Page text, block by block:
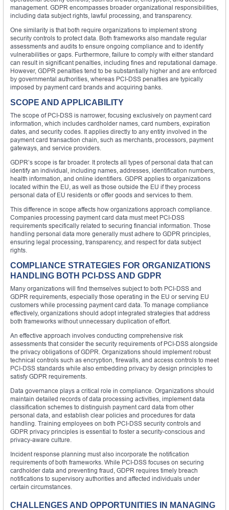
management. GDPR encompasses broader organizational responsibilities,
including data subject rights, lawful processing, and transparency.
One similarity is that both require organizations to implement strong
security controls to protect data. Both frameworks also mandate regular
assessments and audits to ensure ongoing compliance and to identify
vulnerabilities or gaps. Furthermore, failure to comply with either standard
can result in significant penalties, including fines and reputational damage.
However, GDPR penalties tend to be substantially higher and are enforced
by governmental authorities, whereas PCI-DSS penalties are typically
imposed by payment card brands and acquiring banks.
SCOPE AND APPLICABILITY
The scope of PCI-DSS is narrower, focusing exclusively on payment card
information, which includes cardholder names, card numbers, expiration
dates, and security codes. It applies directly to any entity involved in the
payment card transaction chain, such as merchants, processors, payment
gateways, and service providers.
GDPR’s scope is far broader. It protects all types of personal data that can
identify an individual, including names, addresses, identification numbers,
health information, and online identifiers. GDPR applies to organizations
located within the EU, as well as those outside the EU if they process
personal data of EU residents or offer goods and services to them.
This difference in scope affects how organizations approach compliance.
Companies processing payment card data must meet PCI-DSS
requirements specifically related to securing financial information. Those
handling personal data more generally must adhere to GDPR principles,
ensuring legal processing, transparency, and respect for data subject
rights.
COMPLIANCE STRATEGIES FOR ORGANIZATIONS
HANDLING BOTH PCI-DSS AND GDPR
Many organizations will find themselves subject to both PCI-DSS and
GDPR requirements, especially those operating in the EU or serving EU
customers while processing payment card data. To manage compliance
effectively, organizations should adopt integrated strategies that address
both frameworks without unnecessary duplication of effort.
An effective approach involves conducting comprehensive risk
assessments that consider the security requirements of PCI-DSS alongside
the privacy obligations of GDPR. Organizations should implement robust
technical controls such as encryption, firewalls, and access controls to meet
PCI-DSS standards while also embedding privacy by design principles to
satisfy GDPR requirements.
Data governance plays a critical role in compliance. Organizations should
maintain detailed records of data processing activities, implement data
classification schemes to distinguish payment card data from other
personal data, and establish clear policies and procedures for data
handling. Training employees on both PCI-DSS security controls and
GDPR privacy principles is essential to foster a security-conscious and
privacy-aware culture.
Incident response planning must also incorporate the notification
requirements of both frameworks. While PCI-DSS focuses on securing
cardholder data and preventing fraud, GDPR requires timely breach
notifications to supervisory authorities and affected individuals under
certain circumstances.
CHALLENGES AND OPPORTUNITIES IN MANAGING